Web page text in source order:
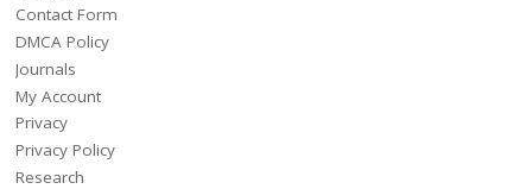
Contact Form
DMCA Policy
Journals
My Account
Privacy
Privacy Policy
Research